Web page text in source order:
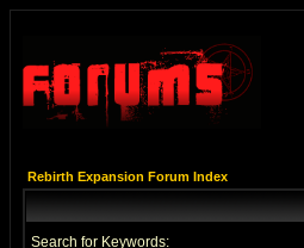
Rebirth Expansion Forum Index
Search for Keywords: